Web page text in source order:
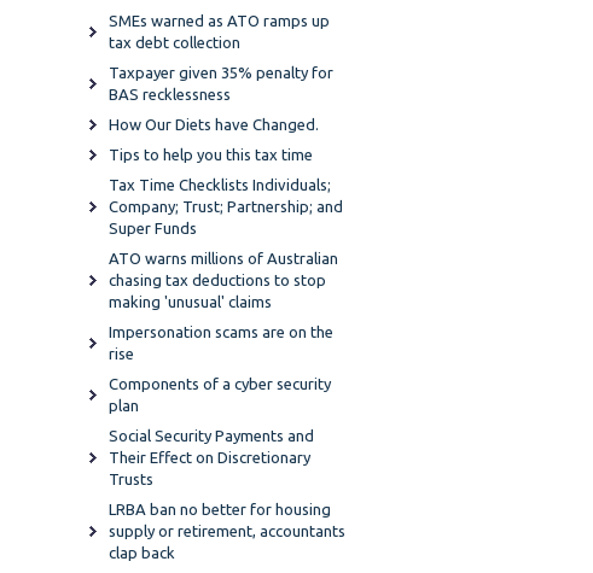
SMEs warned as ATO ramps up
tax debt collection
Taxpayer given 35% penalty for
BAS recklessness
How Our Diets have Changed.
Tips to help you this tax time
Tax Time Checklists Individuals;
Company; Trust; Partnership; and
Super Funds
ATO warns millions of Australian
chasing tax deductions to stop
making 'unusual' claims
Impersonation scams are on the
rise
Components of a cyber security
plan
Social Security Payments and
Their Effect on Discretionary
Trusts
LRBA ban no better for housing
supply or retirement, accountants
clap back